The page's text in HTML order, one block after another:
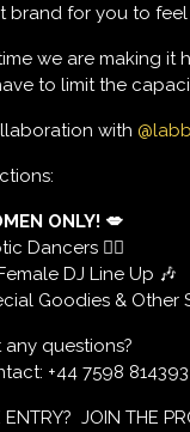
brand for you to
we are making it
to limit the
with
ONLY! 💋
Dancers 👯‍♀️
DJ Line Up 🎶
Goodies & Other
any questions?
+44 7598 814393
ENTRY? JOIN THE